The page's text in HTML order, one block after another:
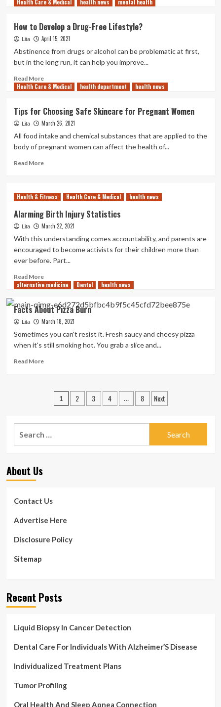
more
Tips
for
Good
Gum
Health
Health Care & Medical health news mental health
How to Develop a Drug-Free Lifestyle?
Lita April 15, 2021
Abstinence from drugs or alcohol can be problematic at first,
but in the long run, it can help you improve...
Read MoreRead
more
to
Develop
a
Free
Lifestyle?
Health Care & Medical health department health news
Tips for Choosing Safe Skincare for Pregnant Women
Lita March 26, 2021
All food intake and chemical substances that are applied to the
body of pregnant women can affect the health of...
Read MoreRead
for
Safe
Skincare
for
Pregnant
Health & Fitness Health Care & Medical health news
Alarming Birth Injury Statistics
Lita March 22, 2021
With this understanding comes accountability, and parents are
encouraged to become activists for their children more than
ever before. Part...
Read MoreRead
more
Alarming
Birth
Injury
Statistics
alternative medicine Dental health news
Facts About Pizza Burn
Lita March 18, 2021
Sometimes you can't resist it. Fresh saucy and cheesy pizza
when it's still smoking hot. You grab a slice and...
Read MoreRead
About
PizzaPosts
1 2 3 4 … 8 Next
About Us
Contact Us
Advertise Here
Disclosure Policy
Sitemap
Recent Posts
Liquid Biopsy In Cancer Detection
Dental Care For Individuals With Alzheimer’S Disease
Individualized Treatment Plans
Tumor Profiling
Oral Health And Sleep Apnea Connection